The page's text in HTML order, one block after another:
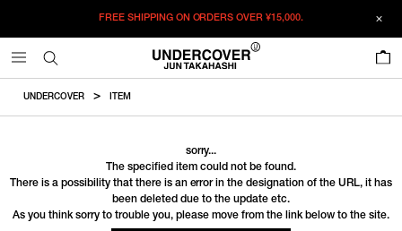
FREE SHIPPING ON ORDERS OVER¥15,000.
UNDERCOVER ITEM
sorry...
The specified item could not be found.
There is a possibility that there is an error in the designation of the URL, it has
been deleted due to the update etc.
As you think sorry to trouble you, please move from the link below to the site.